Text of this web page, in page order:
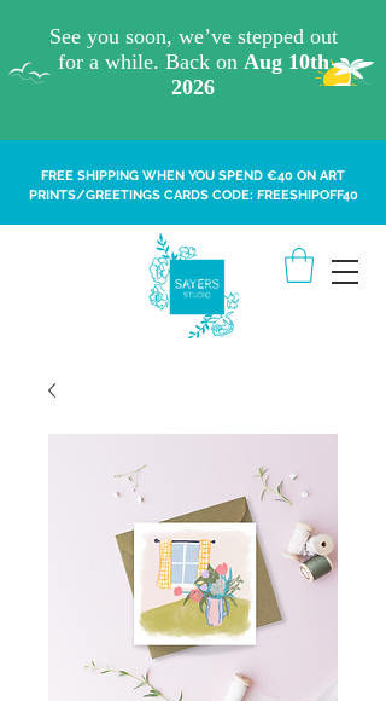
FREE SHIPPING WHEN YOU SPEND €40 ON ART
PRINTS/GREETINGS CARDS CODE: FREESHIPOFF40